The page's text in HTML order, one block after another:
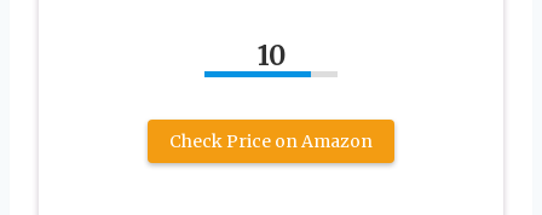
10
Check Price on Amazon